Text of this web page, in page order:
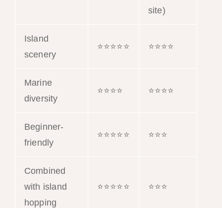
site)
Island
scenery
⭐⭐⭐⭐⭐ ⭐⭐⭐⭐
Marine
diversity
⭐⭐⭐⭐ ⭐⭐⭐⭐
Beginner-
friendly
⭐⭐⭐⭐⭐ ⭐⭐⭐
Combined
with island
hopping
⭐⭐⭐⭐⭐ ⭐⭐⭐